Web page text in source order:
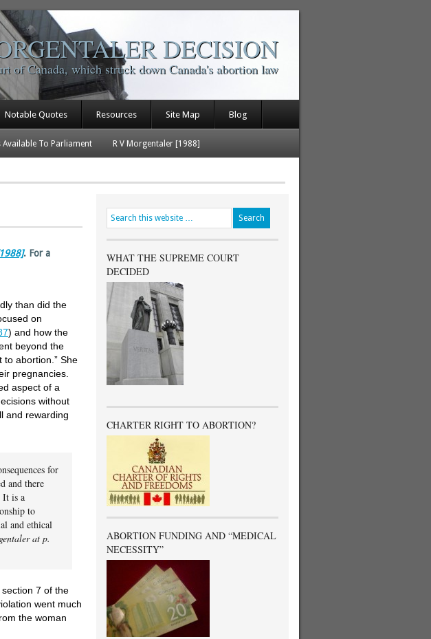
DECISION
of Canada, which struck down Canada's abortion law
Notable Quotes Resources Site Map Blog
Available To Parliament R V Morgentaler [1988]
. For a
than did the
on
) and how the
beyond the
to abortion.” She
pregnancies.
aspect of a
without
and rewarding
for
and there
It is a
to
and ethical
at p.
7 of the
went much
the woman
WHAT THE SUPREME COURT
DECIDED
CHARTER RIGHT TO ABORTION?
ABORTION FUNDING AND “MEDICAL
NECESSITY”